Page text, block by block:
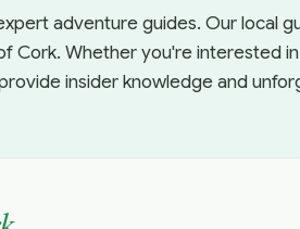
adventure guides. Our local
Cork. Whether you're interested
insider knowledge and